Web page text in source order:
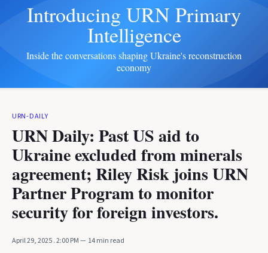
Introducing URN Primary
Intelligence
Inside the conversations shaping Ukraine's reconstruction
economy
URN-DAILY
URN Daily: Past US aid to
Ukraine excluded from minerals
agreement; Riley Risk joins URN
Partner Program to monitor
security for foreign investors.
April 29, 2025. 2:00 PM 14 min read